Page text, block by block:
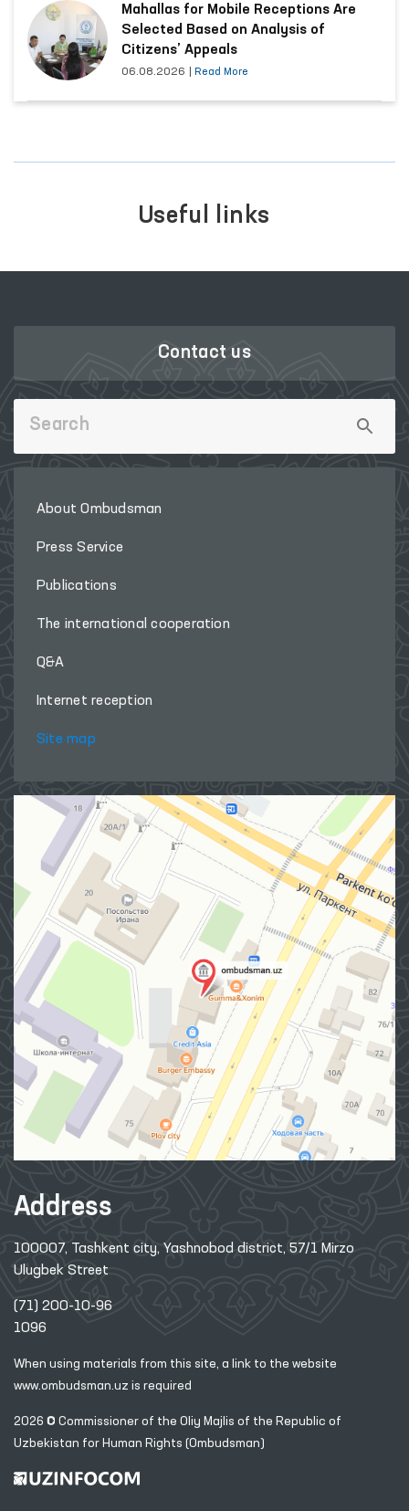
Mahallas for Mobile Receptions Are
Selected Based on Analysis of
Citizens’ Appeals
06.08.2026 Read More
Useful links
Contact us
About Ombudsman
Press Service
Publications
The international cooperation
Q&A
Internet reception
Site map
Address
100007, Tashkent city, Yashnobod district, 57/1 Mirzo
Ulugbek Street
(71) 200-10-96
1096
When using materials from this site, a link to the website
www.ombudsman.uz is required
2026 © Commissioner of the Oliy Majlis of the Republic of
Uzbekistan for Human Rights (Ombudsman)